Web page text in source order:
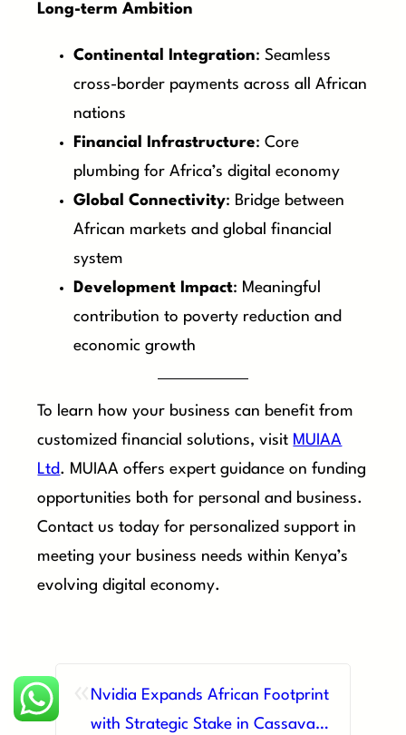
Long-term Ambition
Continental Integration: Seamless
cross-border payments across all African
nations
Financial Infrastructure: Core
plumbing for Africa’s digital economy
Global Connectivity: Bridge between
African markets and global financial
system
Development Impact: Meaningful
contribution to poverty reduction and
economic growth
To learn how your business can benefit from
customized financial solutions, visit MUIAA
Ltd. MUIAA offers expert guidance on funding
opportunities both for personal and business.
Contact us today for personalized support in
meeting your business needs within Kenya’s
evolving digital economy.
Nvidia Expands African Footprint
with Strategic Stake in Cassava